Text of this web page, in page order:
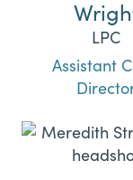
LPC
Assistant